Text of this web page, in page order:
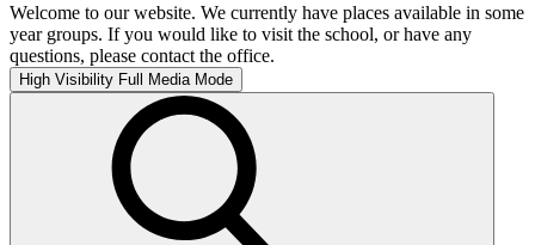
Welcome to our website. We currently have places available in some
year groups. If you would like to visit the school, or have any
questions, please contact the office.
High Visibility Full Media Mode